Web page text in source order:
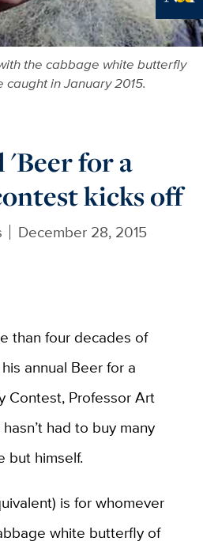
the cabbage white butterfly
caught in January 2015.
'Beer for a
kicks off
December 28, 2015
than four decades of
annual Beer for a
Contest, Professor Art
had to buy many
but himself.
is for whomever
white butterfly of